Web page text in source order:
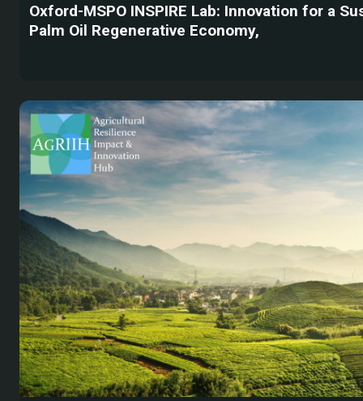
Oxford-MSPO INSPIRE Lab: Innovation for a
Palm Oil Regenerative Economy,